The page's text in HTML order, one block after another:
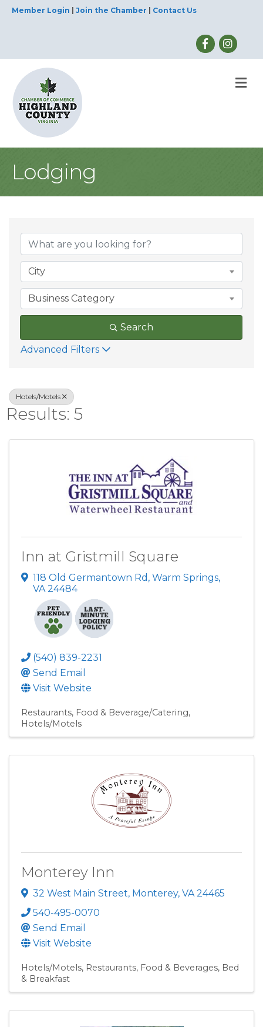
Member Login Join the Chamber Contact Us
Lodging
{Directory
City
Business Category
Search
Advanced Filters
Hotels/Motels
Results: 5
Inn at Gristmill Square
118 Old Germantown Rd , Warm Springs,
VA 24484
(540) 839-2231
Send Email
Visit Website
Restaurants Food & Beverage/Catering
Hotels/Motels
Monterey Inn
32 West Main Street, Monterey, VA 24465
540-495-0070
Send Email
Visit Website
Hotels/Motels Restaurants, Food & Beverages Bed
& Breakfast